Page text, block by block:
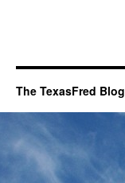
The TexasFred Blog